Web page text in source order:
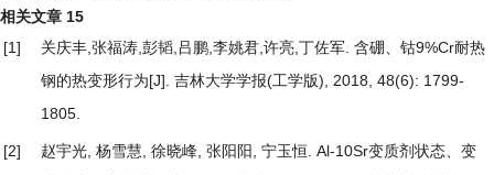
相关文章 15
[1]
关庆丰,张福涛,彭韬,吕鹏,李姚君,许亮,丁佐军. 含硼、钴9%Cr耐热
钢的热变形行为[J]. 吉林大学学报(工学版), 2018, 48(6): 1799-
1805.
[2] 赵宇光, 杨雪慧, 徐晓峰, 张阳阳, 宁玉恒. Al-10Sr变质剂状态、变